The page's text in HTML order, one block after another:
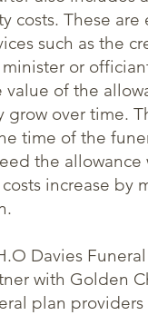
costs. These
such as the
or
value of the
grow over time.
time of the
the
increase by
Davies
with Golden
plan